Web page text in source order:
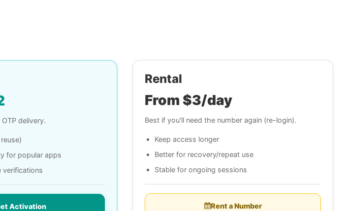
delivery.
for popular apps
verifications
Activation
Rental
From $3/day
Best if you'll need the number again (re-login).
Keep access longer
Better for recovery/repeat use
Stable for ongoing sessions
Rent a Number